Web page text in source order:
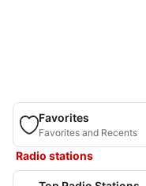
Favorites
Favorites and Recents
Radio stations